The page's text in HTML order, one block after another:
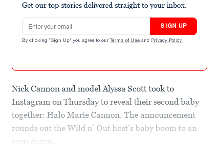
Get our top stories delivered straight to your inbox.
Email address
SIGN UP
By clicking "Sign Up" you agree to our Terms of Use and Privacy Policy .
Nick Cannon and model Alyssa Scott took to
Instagram on Thursday to reveal their second baby
together: Halo Marie Cannon. The announcement
rounds out the Wild n’ Out host’s baby boom to an
even dozen.